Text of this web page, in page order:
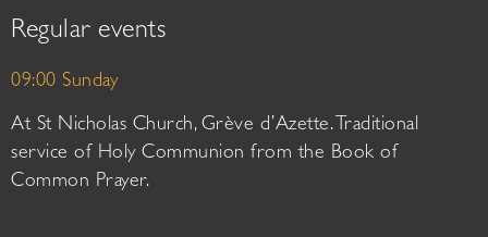
Regular events
09:00 Sunday
At St Nicholas Church, Grève d’Azette. Traditional
service of Holy Communion from the Book of
Common Prayer.